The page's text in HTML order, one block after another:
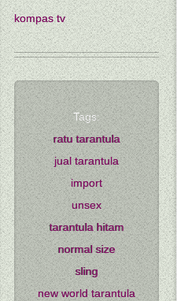
kompas tv
Tags:
ratu tarantula
jual tarantula
import
unsex
tarantula hitam
normal size
sling
new world tarantula